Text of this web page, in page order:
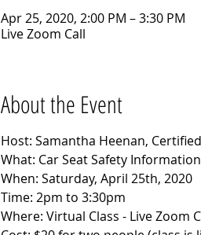
Apr 25, 2020, 2:00 PM – 3:30 PM
Live Zoom Call
About the Event
Host: Samantha Heenan,
What: Car Seat Safety
When: Saturday, April 25th, 2020
Time: 2pm to 3:30pm
Where: Virtual Class - Live Zoom